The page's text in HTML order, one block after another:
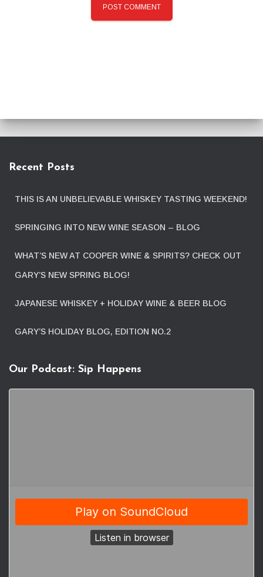
Recent Posts
THIS IS AN UNBELIEVABLE WHISKEY TASTING WEEKEND!
SPRINGING INTO NEW WINE SEASON – BLOG
WHAT’S NEW AT COOPER WINE & SPIRITS? CHECK OUT
GARY’S NEW SPRING BLOG!
JAPANESE WHISKEY + HOLIDAY WINE & BEER BLOG
GARY’S HOLIDAY BLOG, EDITION NO.2
Our Podcast: Sip Happens